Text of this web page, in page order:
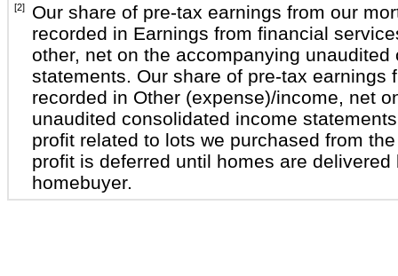
[2]
Our share of pre-tax earnings from our
recorded in Earnings from financial
other, net on the accompanying
statements. Our share of pre-tax earnings
recorded in Other (expense)/income, net
unaudited consolidated income
profit related to lots we purchased from
profit is deferred until homes are
homebuyer.